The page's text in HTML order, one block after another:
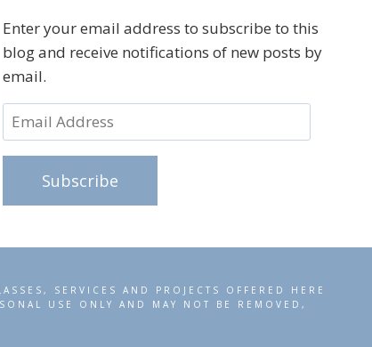
Enter your email address to subscribe to this
blog and receive notifications of new posts by
email.
Email
Address
Subscribe
SERVICES AND PROJECTS OFFERED HERE
USE ONLY AND MAY NOT BE REMOVED,